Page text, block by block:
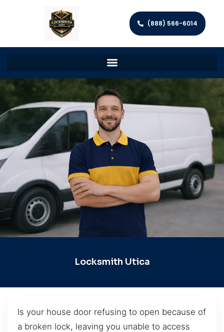
(888) 566-6014
Locksmith Utica
Is your house door refusing to open because of
a broken lock, leaving you unable to access